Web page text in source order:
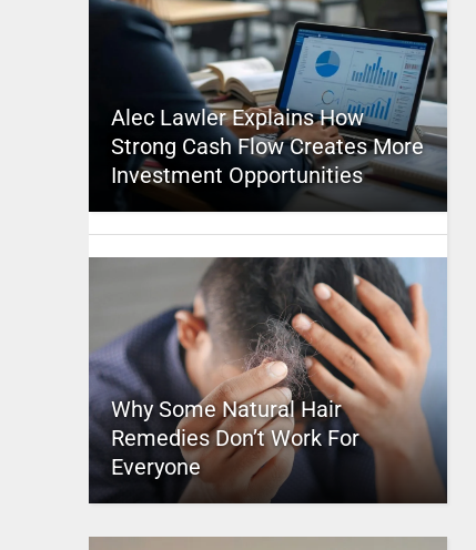
Alec Lawler Explains How
Strong Cash Flow Creates More
Investment Opportunities
Why Some Natural Hair
Remedies Don’t Work For
Everyone